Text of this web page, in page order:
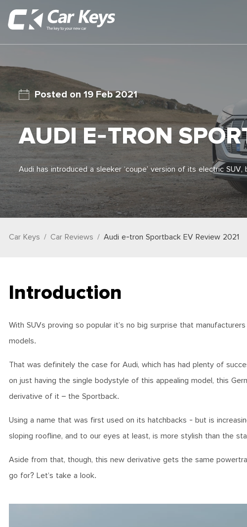
19 Feb 2021
AUDI E-TRON
Audi has introduced a sleeker ‘coupe’ version of its electric
Car Keys Car Reviews Audi e-tron Sportback EV Review 2021
Introduction
With SUVs proving so popular it’s no big surprise that
models.
That was definitely the case for Audi, which has had plenty of
on just having the single bodystyle of this appealing model, this
derivative of it – the Sportback.
Using a name that was first used on its hatchbacks - but is
sloping roofline, and to our eyes at least, is more stylish than the
Aside from that, though, this new derivative gets the same
go for? Let’s take a look.